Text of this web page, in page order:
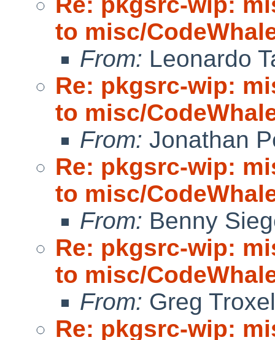
to misc/
From: Leonardo
Re: pkgsrc-wip:
to misc/
From: Jonathan
Re: pkgsrc-wip:
to misc/
From: Benny
Re: pkgsrc-wip:
to misc/
From: Greg Troxel
Re: pkgsrc-wip: